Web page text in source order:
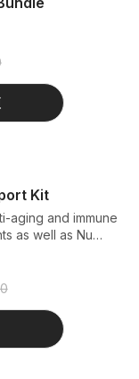
Kit
aging and immune
as well as Nu
flavored Beauty